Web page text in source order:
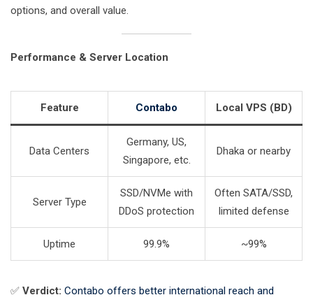
options, and overall value.
Performance & Server Location
Feature Contabo Local VPS (BD)
Data Centers
Germany, US,
Singapore, etc.
Dhaka or nearby
Server Type
SSD/NVMe with
DDoS protection
Often SATA/SSD,
limited defense
Uptime 99.9% ~99%
✅ Verdict: Contabo offers better international reach and